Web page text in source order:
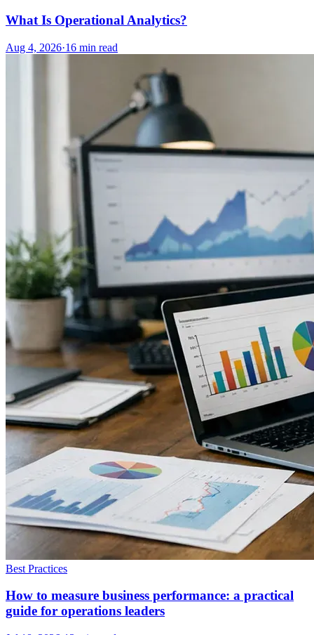
What Is Operational Analytics?
Aug 4, 2026·16 min read
Best Practices
How to measure business performance: a practical
guide for operations leaders